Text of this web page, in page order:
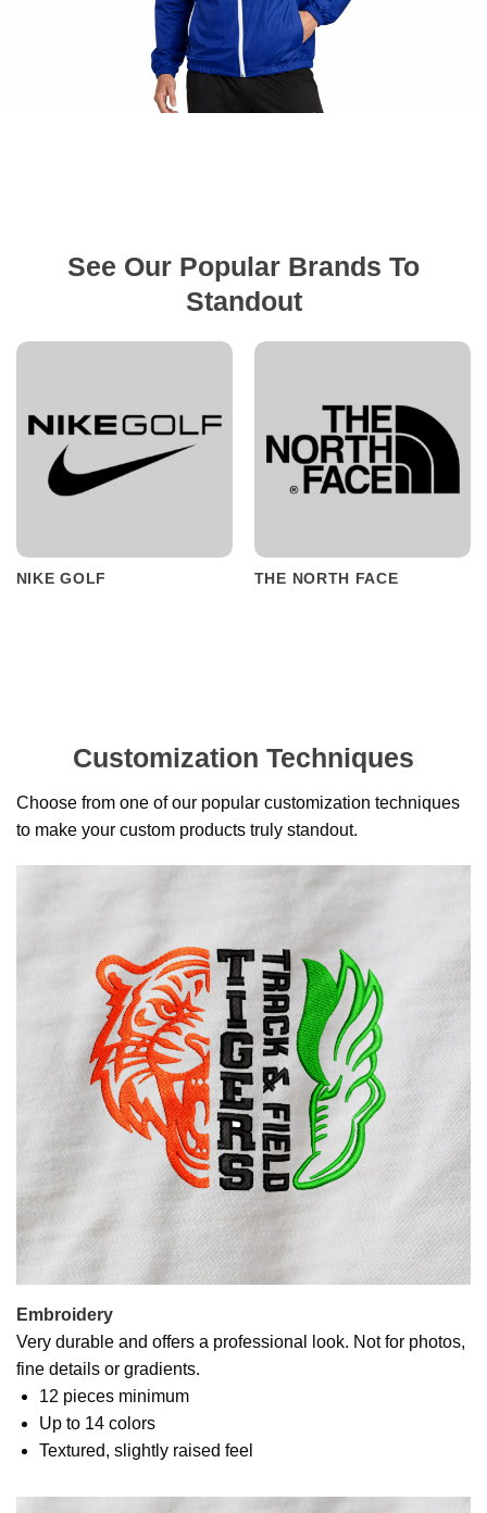
See Our Popular Brands To
Standout
NIKE GOLF THE NORTH FACE
Customization Techniques
Choose from one of our popular customization techniques
to make your custom products truly standout.
Embroidery
Very durable and offers a professional look. Not for photos,
fine details or gradients.
12 pieces minimum
Up to 14 colors
Textured, slightly raised feel